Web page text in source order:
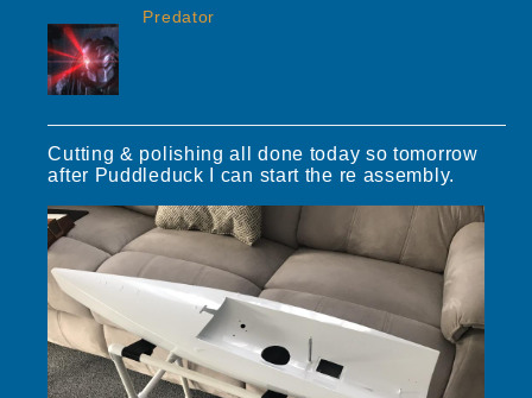
Predator
Cutting & polishing all done today so tomorrow
after Puddleduck I can start the re assembly.